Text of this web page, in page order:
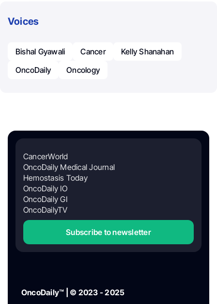
Voices
Bishal Gyawali Cancer
Kelly Shanahan
OncoDaily
Oncology
CancerWorld
OncoDaily Medical Journal
Hemostasis Today
OncoDaily IO
OncoDaily GI
OncoDailyTV
Subscribe to newsletter
OncoDaily™ | © 2023 - 2025